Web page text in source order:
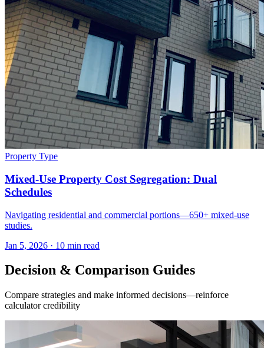
Property Type
Mixed-Use Property Cost Segregation: Dual
Schedules
Navigating residential and commercial portions—650+ mixed-use
studies.
Jan 5, 2026 · 10 min read
Decision & Comparison Guides
Compare strategies and make informed decisions—reinforce
calculator credibility